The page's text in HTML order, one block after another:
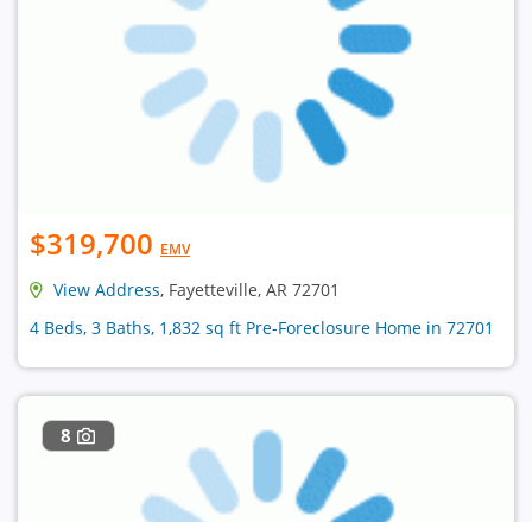
$319,700 EMV
View Address, Fayetteville, AR 72701
4 Beds, 3 Baths, 1,832 sq ft Pre-Foreclosure Home in 72701
8